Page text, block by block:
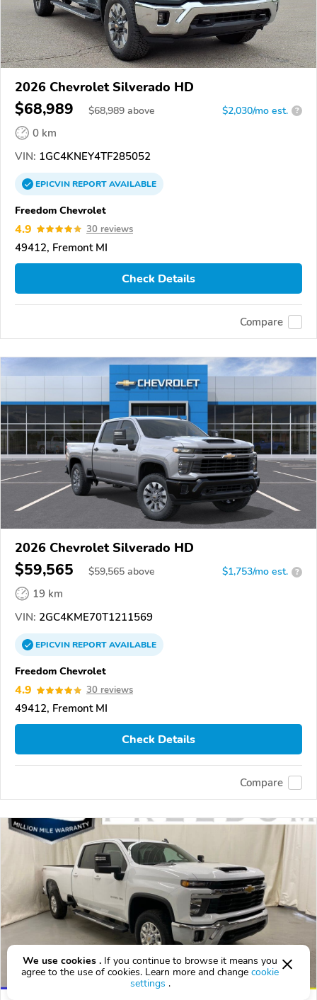
2026 Chevrolet Silverado HD
$68,989 $68,989 above $2,030/mo est. ?
0 km
VIN: 1GC4KNEY4TF285052
EPICVINREPORTAVAILABLE
Freedom Chevrolet
4.9 30 reviews
49412, Fremont MI
Check Details
Compare
2026 Chevrolet Silverado HD
$59,565 $59,565 above $1,753/mo est. ?
19 km
VIN: 2GC4KME70T1211569
EPICVINREPORTAVAILABLE
Freedom Chevrolet
4.9 30 reviews
49412, Fremont MI
Check Details
Compare
We use cookies . If you continue to browse it means you
agree to the use of cookies. Learn more and change cookie
settings .